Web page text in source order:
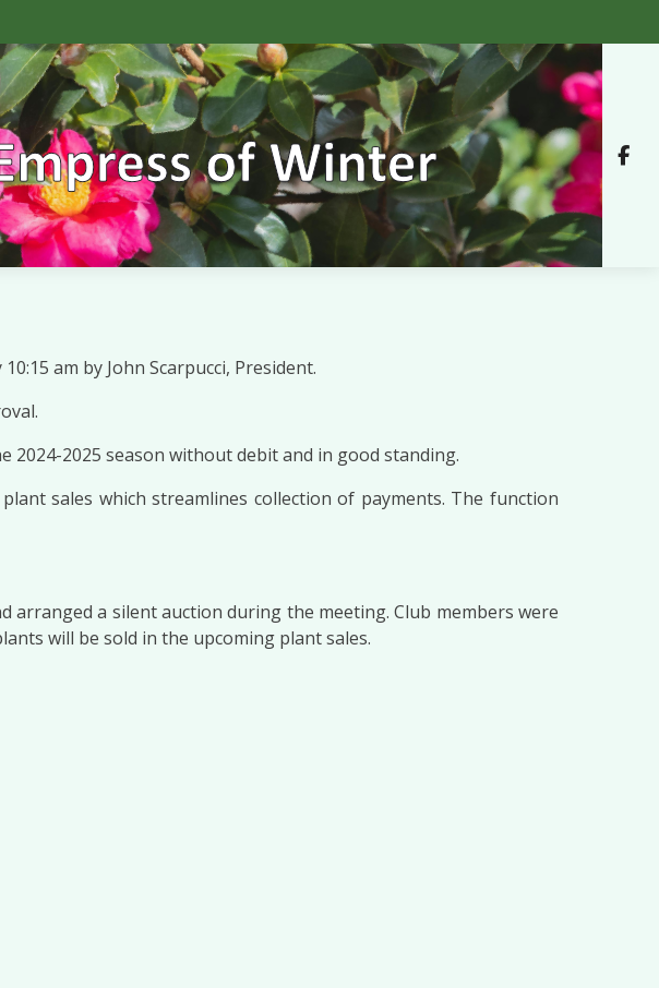
am by John Scarpucci, President.
2025 season without debit and in good standing.
sales which streamlines collection of payments. The function
arranged a silent auction during the meeting. Club members were
will be sold in the upcoming plant sales.